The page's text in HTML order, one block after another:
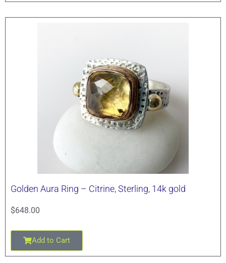
Golden Aura Ring – Citrine, Sterling, 14k gold
$648.00
Add to Cart